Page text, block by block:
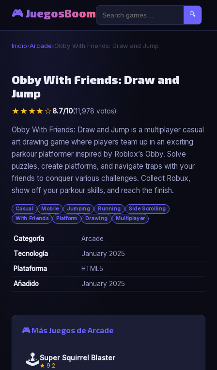
🎮 JuegosBoom 🔍
Inicio›Arcade›Obby With Friends: Draw and Jump
🕹️
Obby With Friends: Draw and Jump
▶ Jugar Ahora
Obby With Friends: Draw and
Jump
★★★★☆8.7/10(11,978 votos)
Obby With Friends: Draw and Jump is a multiplayer casual
art drawing game where players team up in an exciting
parkour platformer inspired by Roblox’s Obby. Solve
puzzles, create platforms, and navigate traps with your
friends to conquer various challenges. Collect Robux,
show off your parkour skills, and reach the finish.
Casual Mobile Jumping Running
Side Scrolling
With Friends
Platform Drawing Multiplayer
Categoría
Arcade
Tecnología
January 2025
Plataforma
HTML5
Añadido
January 2025
🎮 Más Juegos de Arcade
🕹️Super Squirrel Blaster
★ 9.2